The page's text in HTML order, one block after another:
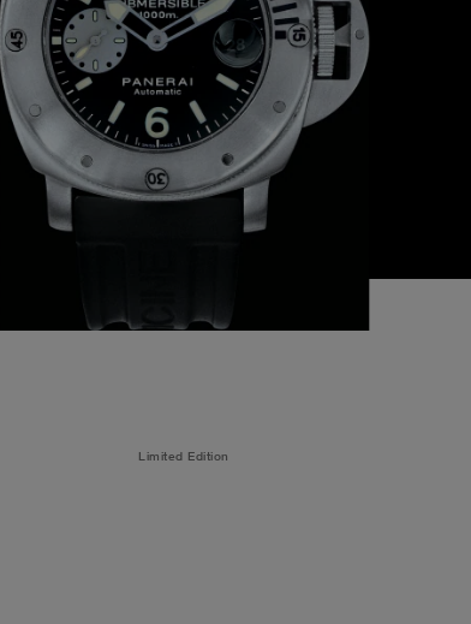
Limited Edition